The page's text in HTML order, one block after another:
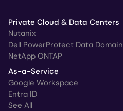
Private Cloud & Data Centers
Nutanix
Dell PowerProtect Data Domain
NetApp ONTAP
As-a-Service
Google Workspace
Entra ID
See All